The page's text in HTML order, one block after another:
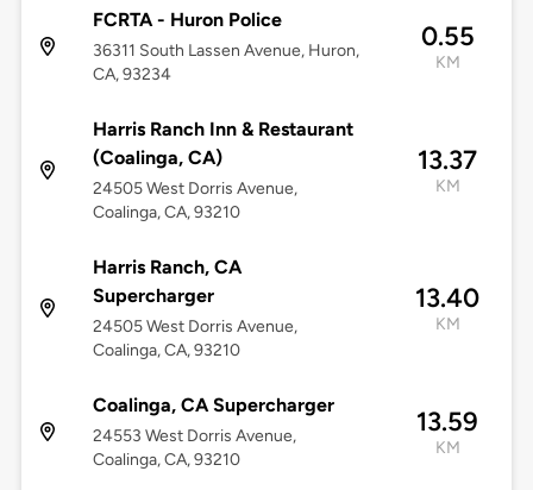
FCRTA - Huron Police
36311 South Lassen Avenue, Huron,
CA, 93234
0.55
KM
Harris Ranch Inn & Restaurant
(Coalinga, CA)
24505 West Dorris Avenue,
Coalinga, CA, 93210
13.37
KM
Harris Ranch, CA
Supercharger
24505 West Dorris Avenue,
Coalinga, CA, 93210
13.40
KM
Coalinga, CA Supercharger
24553 West Dorris Avenue,
Coalinga, CA, 93210
13.59
KM